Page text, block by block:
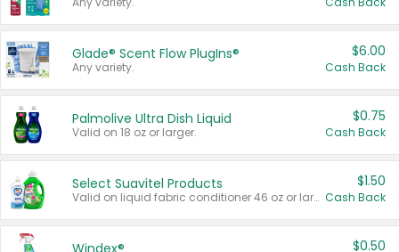
Glade® Scent Flow PlugIns®
Any variety.
$6.00
Cash Back
Palmolive Ultra Dish Liquid
Valid on 18 oz or larger.
$0.75
Cash Back
Select Suavitel Products
Valid on liquid fabric conditioner 46 oz or larger, or Refresher fabric rinse 25.5 oz.
$1.50
Cash Back
Windex® $0.50